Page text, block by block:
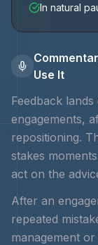
In natural
Use It
Feedback
engagements,
repositioning.
stakes
act on the
After an
repeated
management or